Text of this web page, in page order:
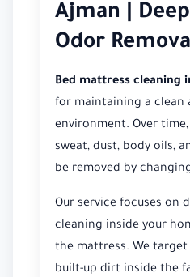
Ajman |
Odor
Bed mattress cleaning
for maintaining a clean
environment. Over
sweat, dust, body oils,
be removed by
Our service focuses on
cleaning inside your
the mattress. We target
built-up dirt inside the